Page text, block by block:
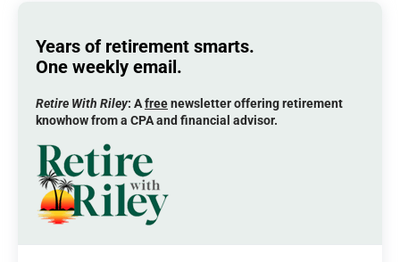
Years of retirement smarts.
One weekly email.
Retire With Riley: Afreenewsletter offering retirement
knowhow from a CPA and financial advisor.